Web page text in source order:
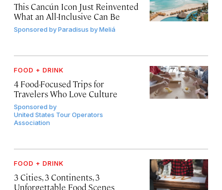
This Cancún Icon Just Reinvented
What an All-Inclusive Can Be
Sponsored byParadisus by Meliá
FOOD + DRINK
4 Food-Focused Trips for
Travelers Who Love Culture
Sponsored by
United States Tour Operators
Association
FOOD + DRINK
3 Cities, 3 Continents, 3
Unforgettable Food Scenes